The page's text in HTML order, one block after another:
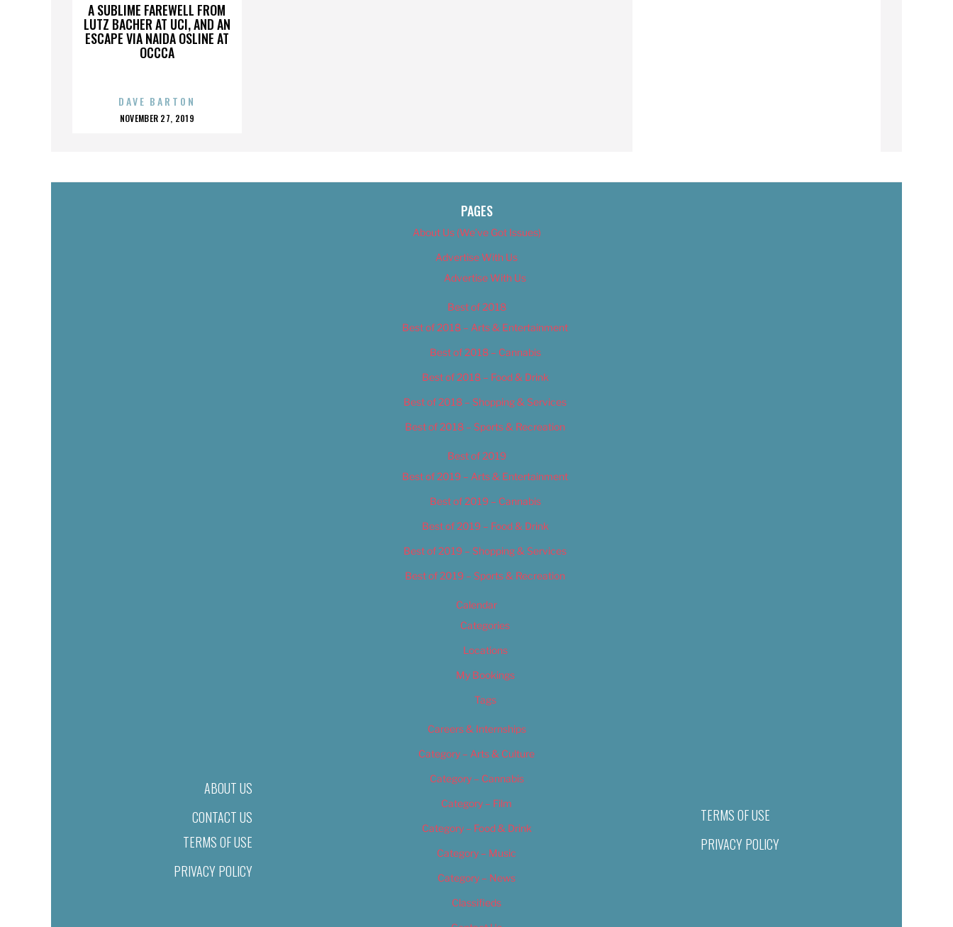
A SUBLIME FAREWELL FROM
LUTZ BACHER AT UCI, AND AN
ESCAPE VIA NAIDA OSLINE AT
OCCCA
DAVE BARTON
POSTED
NOVEMBER 27, 2019
ABOUT US
CONTACT US
TERMS OF USE
PRIVACY POLICY
PAGES
About Us (We’ve Got Issues)
Advertise With Us
Advertise With Us
Best of 2018
Best of 2018 – Arts & Entertainment
Best of 2018 – Cannabis
Best of 2018 – Food & Drink
Best of 2018 – Shopping & Services
Best of 2018 – Sports & Recreation
Best of 2019
Best of 2019 – Arts & Entertainment
Best of 2019 – Cannabis
Best of 2019 – Food & Drink
Best of 2019 – Shopping & Services
Best of 2019 – Sports & Recreation
Calendar
Categories
Locations
My Bookings
Tags
Careers & Internships
Category – Arts & Culture
Category – Cannabis
Category – Film
Category – Food & Drink
Category – Music
Category – News
Classifieds
TERMS OF USE
PRIVACY POLICY